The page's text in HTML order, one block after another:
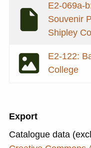
E2-069a-
Souvenir
Shipley
E2-122:
College
Export
Catalogue data